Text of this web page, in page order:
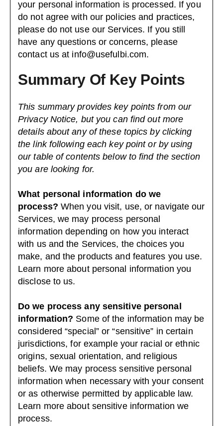
your personal information is processed. If you
do not agree with our policies and practices,
please do not use our Services. If you still
have any questions or concerns, please
contact us at info@usefulbi.com.
Summary Of Key Points
This summary provides key points from our
Privacy Notice, but you can find out more
details about any of these topics by clicking
the link following each key point or by using
ourtable of contents below to find the section
you are looking for.
What personal information do we
process? When you visit, use, or navigate our
Services, we may process personal
information depending on how you interact
with us and the Services, the choices you
make, and the products and features you use.
Learn more about personal information you
disclose to us.
Do we process any sensitive personal
information? Some of the information may be
considered “special” or “sensitive” in certain
jurisdictions, for example your racial or ethnic
origins, sexual orientation, and religious
beliefs. We may process sensitive personal
information when necessary with your consent
or as otherwise permitted by applicable law.
Learn more about sensitive information we
process.